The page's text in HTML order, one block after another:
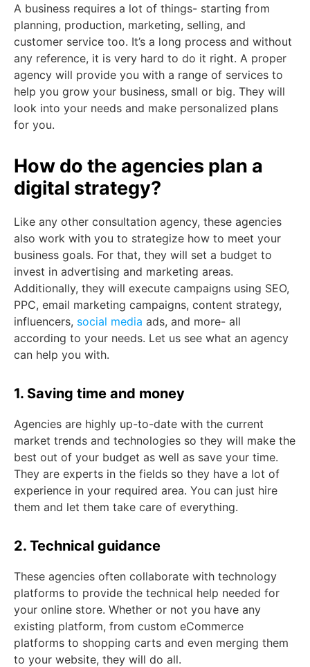
A business requires a lot of things- starting from
planning, production, marketing, selling, and
customer service too. It’s a long process and without
any reference, it is very hard to do it right. A proper
agency will provide you with a range of services to
help you grow your business, small or big. They will
look into your needs and make personalized plans
for you.
How do the agencies plan a
digital strategy?
Like any other consultation agency, these agencies
also work with you to strategize how to meet your
business goals. For that, they will set a budget to
invest in advertising and marketing areas.
Additionally, they will execute campaigns using SEO,
PPC, email marketing campaigns, content strategy,
influencers, social media ads, and more- all
according to your needs. Let us see what an agency
can help you with.
1. Saving time and money
Agencies are highly up-to-date with the current
market trends and technologies so they will make the
best out of your budget as well as save your time.
They are experts in the fields so they have a lot of
experience in your required area. You can just hire
them and let them take care of everything.
2. Technical guidance
These agencies often collaborate with technology
platforms to provide the technical help needed for
your online store. Whether or not you have any
existing platform, from custom eCommerce
platforms to shopping carts and even merging them
to your website, they will do all.